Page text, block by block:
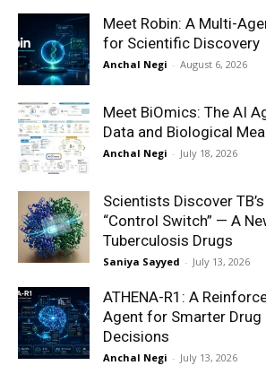
Meet Robin: A Multi-
for Scientific Discovery
Anchal Negi - August 6, 2026
Meet BiOmics: The AI
Data and Biological
Anchal Negi - July 18, 2026
Scientists Discover
“Control Switch” — A
Tuberculosis Drugs
Saniya Sayyed - July 13, 2026
ATHENA-R1: A
Agent for Smarter Drug
Decisions
Anchal Negi - July 13, 2026